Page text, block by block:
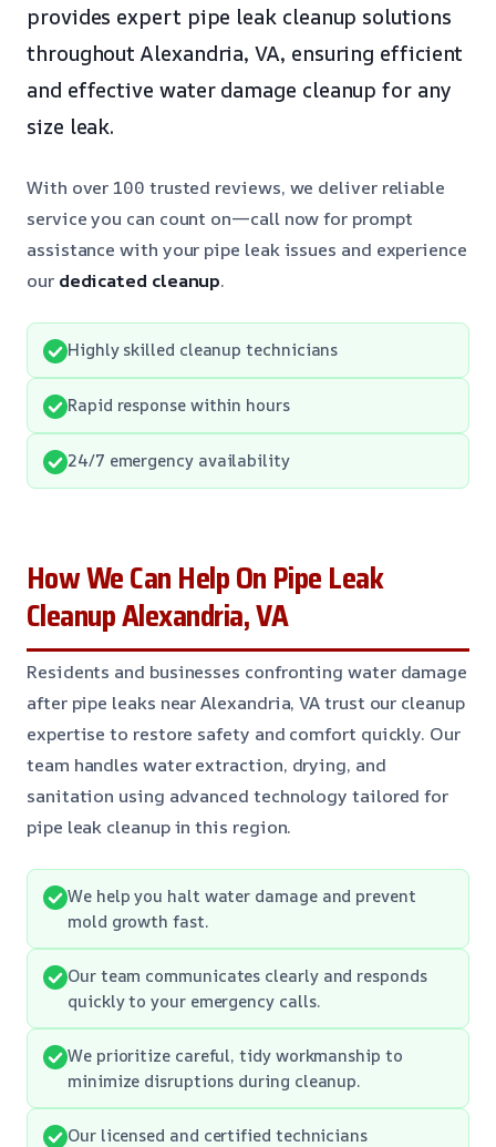
provides expert pipe leak cleanup solutions
throughout Alexandria, VA, ensuring efficient
and effective water damage cleanup for any
size leak.
With over 100 trusted reviews, we deliver reliable
service you can count on—call now for prompt
assistance with your pipe leak issues and experience
our dedicated cleanup.
Highly skilled cleanup technicians
Rapid response within hours
24/7 emergency availability
How We Can Help On Pipe Leak
Cleanup Alexandria, VA
Residents and businesses confronting water damage
after pipe leaks near Alexandria, VA trust our cleanup
expertise to restore safety and comfort quickly. Our
team handles water extraction, drying, and
sanitation using advanced technology tailored for
pipe leak cleanup in this region.
We help you halt water damage and prevent
mold growth fast.
Our team communicates clearly and responds
quickly to your emergency calls.
We prioritize careful, tidy workmanship to
minimize disruptions during cleanup.
Our licensed and certified technicians